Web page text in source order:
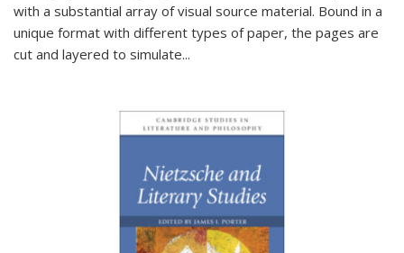
with a substantial array of visual source material. Bound in a
unique format with different types of paper, the pages are
cut and layered to simulate...